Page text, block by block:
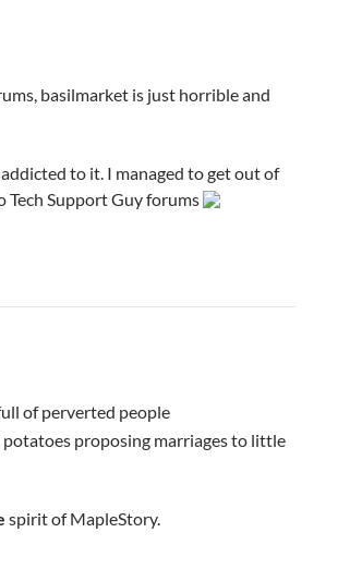
basilmarket is just horrible and
to it. I managed to get out of
Tech Support Guy forums
of perverted people
potatoes proposing marriages to little
spirit of MapleStory.